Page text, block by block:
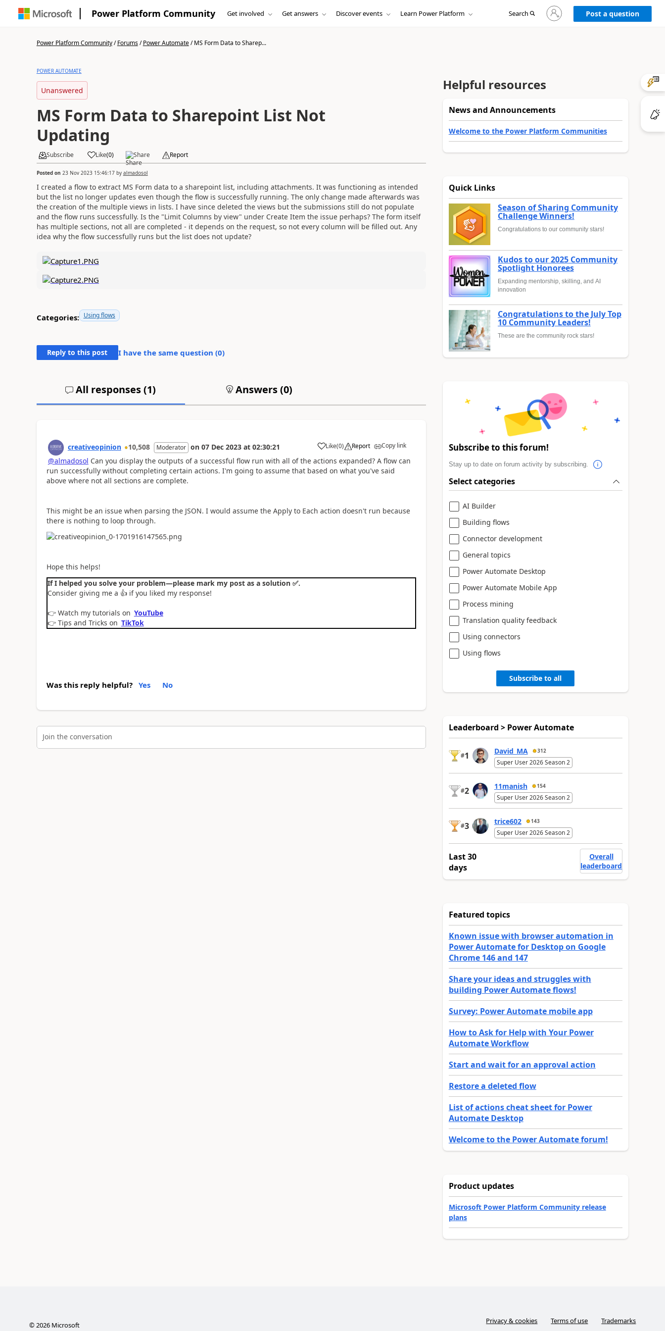
Power Platform Community Get involved Get answers Discover events Learn Power Platform Search
Sign
in
to
Post a question
Power Platform Community/Forums/Power Automate/MS Form Data to Sharep...
POWER AUTOMATE
Unanswered
MS Form Data to Sharepoint List Not
Updating
Subscribe Like(0) Share Report
Posted on 23 Nov 2023 15:46:17by almadosol
I created a flow to extract MS Form data to a sharepoint list, including attachments. It was functioning as intended
but the list no longer updates even though the flow is successfully running. The only change made afterwards was
the creation of the multiple views in lists. I have since deleted the views but the submissions still do not populate
and the flow runs successfully. Is the "Limit Columns by view" under Create Item the issue perhaps? The form itself
has multiple sections, not all are completed - it depends on the request, so not every column will be filled out. Any
idea why the flow successfully runs but the list does not update?
Categories: Using flows
Reply to this post I have the same question (0)
All responses (1) Answers (0)
creativeopinion 10,508 Moderator on 07 Dec 2023 at 02:30:21 Like
a (0) Report Copy link
@almadosol Can you display the outputs of a successful flow run with all of the actions expanded? A flow can
run successfully without completing certain actions. I'm going to assume that based on what you've said
above where not all sections are complete.
This might be an issue when parsing the JSON. I would assume the Apply to Each action doesn't run because
there is nothing to loop through.
Hope this helps!
If I helped you solve your problem—please mark my post as a solution ✅.
Consider giving me a 👍if you liked my response!
👉Watch my tutorials on YouTube
👉Tips and Tricks on TikTok
Was this reply helpful? Yes No
Join the conversation
Helpful resources
News and Announcements
Welcome to the Power Platform Communities
Quick Links
Season of Sharing Community
Challenge Winners!
Congratulations to our community stars!
Kudos to our 2025 Community
Spotlight Honorees
Expanding mentorship, skilling, and AI
innovation
Congratulations to the July Top
10 Community Leaders!
These are the community rock stars!
Subscribe to this forum!
Stay up to date on forum activity by subscribing.
Select categories
AI Builder
Building flows
Connector development
General topics
Power Automate Desktop
Power Automate Mobile App
Process mining
Translation quality feedback
Using connectors
Using flows
Subscribe to all
Leaderboard > Power Automate
#1 David_MA 312
Super User 2026 Season 2
#2 11manish 154
Super User 2026 Season 2
#3 trice602 143
Super User 2026 Season 2
Last 30
days
Overall
leaderboard
Featured topics
Known issue with browser automation in
Power Automate for Desktop on Google
Chrome 146 and 147
Share your ideas and struggles with
building Power Automate flows!
Survey: Power Automate mobile app
How to Ask for Help with Your Power
Automate Workflow
Start and wait for an approval action
Restore a deleted flow
List of actions cheat sheet for Power
Automate Desktop
Welcome to the Power Automate forum!
Product updates
Microsoft Power Platform Community release
plans
©2026Microsoft Privacy & cookies Terms of use Trademarks